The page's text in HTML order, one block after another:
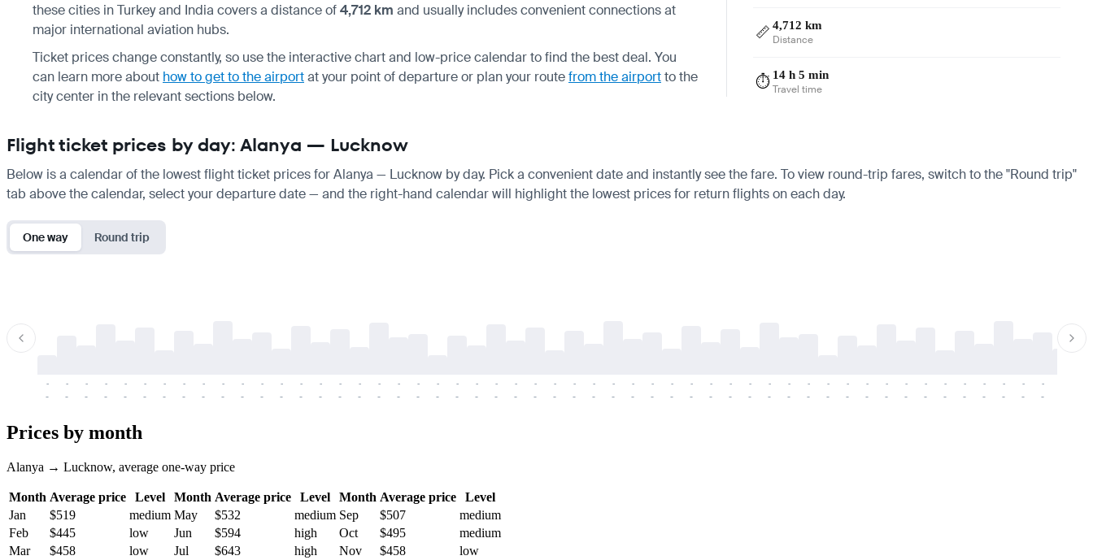
these cities in Turkey and India covers a distance of4,712 km and usually includes convenient connections at
major international aviation hubs.
Ticket prices change constantly, so use the interactive chart and low-price calendar to find the best deal. You
can learn more about how to get to the airportat your point of departure or plan your routefrom the airportto the
city center in the relevant sections below.
📏 4,712 km
Distance
⏱️ 14 h 5 min
Travel time
Flight ticket prices by day: Alanya — Lucknow
Below is a calendar of the lowest flight ticket prices for Alanya — Lucknow by day. Pick a convenient date and instantly see the fare. To view round-trip fares, switch to the "Round trip"
tab above the calendar, select your departure date — and the right-hand calendar will highlight the lowest prices for return flights on each day.
One way Round trip
-
-
-
-
-
-
-
-
-
-
-
-
-
-
-
-
-
-
-
-
-
-
-
-
-
-
-
-
-
-
-
-
-
-
-
-
-
-
-
-
-
-
-
-
-
-
-
-
-
-
-
-
-
-
-
-
-
-
-
-
-
-
-
-
-
-
-
-
-
-
-
-
-
-
-
-
-
-
-
-
-
-
-
-
-
-
-
-
-
-
-
-
-
-
-
-
-
-
-
-
-
-
-
-
Prices by month
Alanya → Lucknow, average one-way price
Month Average price Level Month Average price Level Month Average price
Level
Jan
$519 medium May $532 medium Sep $507
medium
Feb
$445 low Jun $594 high Oct $495
medium
Mar
$458 low Jul $643 high Nov $458
low